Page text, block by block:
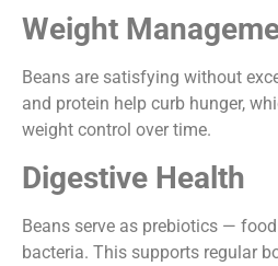
Weight
Beans are satisfying without
and protein help curb hunger,
weight control over time.
Digestive Health
Beans serve as prebiotics —
bacteria. This supports regular